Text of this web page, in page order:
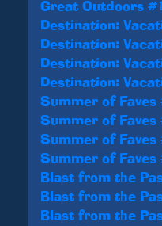
Great Outdoors
Destination:
Destination:
Destination:
Destination:
Summer of Faves
Summer of Faves
Summer of Faves
Summer of Faves
Blast from the
Blast from the
Blast from the